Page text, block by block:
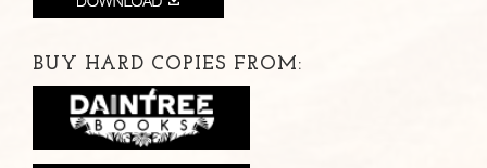
BUY HARD COPIES FROM: